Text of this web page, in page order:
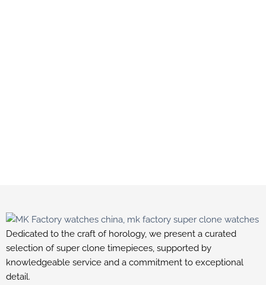
Dedicated to the craft of horology, we present a curated
selection of super clone timepieces, supported by
knowledgeable service and a commitment to exceptional
detail.